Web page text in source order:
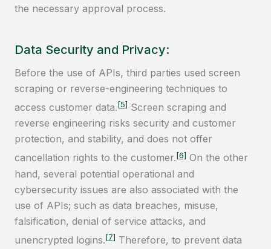
the necessary approval process.
Data Security and Privacy:
Before the use of APIs, third parties used screen
scraping or reverse-engineering techniques to
access customer data.[5] Screen scraping and
reverse engineering risks security and customer
protection, and stability, and does not offer
cancellation rights to the customer.[6] On the other
hand, several potential operational and
cybersecurity issues are also associated with the
use of APIs; such as data breaches, misuse,
falsification, denial of service attacks, and
unencrypted logins.[7] Therefore, to prevent data